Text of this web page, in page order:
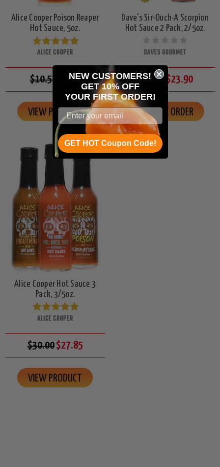
Alice Cooper Poison Reaper
Hot Sauce, 5oz.
ALICE COOPER
$10.50 $9.95
VIEW PRODUCT
Dave's Sir-Ouch-A Scorpion
Hot Sauce 2 Pack, 2/5oz.
DAVES GOURMET
$26.00 $23.90
ON BACK ORDER
Alice Cooper Hot Sauce 3
Pack, 3/5oz.
ALICE COOPER
$30.00$27.85
VIEW PRODUCT
NEW CUSTOMERS!
GET 10% OFF
YOUR FIRST ORDER!
GET HOT Coupon Code!